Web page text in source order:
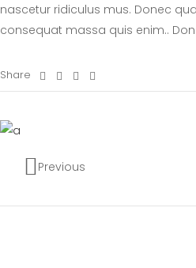
nascetur ridiculus mus. Donec
consequat massa quis enim..
Share
Previous